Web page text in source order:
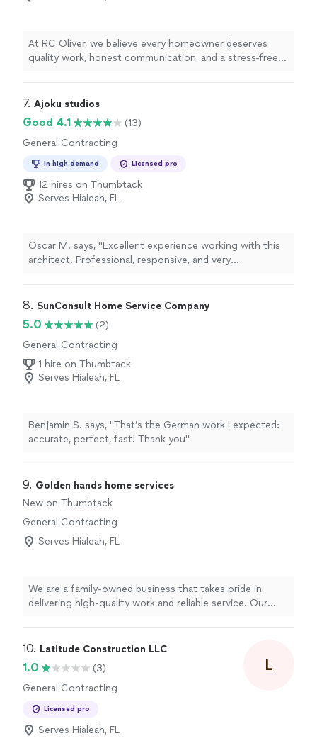
At RC Oliver, we believe every homeowner deserves
quality work, honest communication, and a stress-free
exterior remodeling. Our team is committed to
materials while keeping you informed every step of the
way. We don't just complete projects—we build lasting
relationships through reliable service and results you
can trust.
7. Ajoku studios
Good 4.1
(13)
General Contracting
In high demand Licensed pro
12 hires on Thumbtack
Serves Hialeah, FL
Oscar M. says, "Excellent experience working with this
architect. Professional, responsive, and very
everything was handled correctly. Communication was
and provide guidance. His expertise made a stressful
project much smoother. Highly recommend to anyone
looking for a reliable and skilled architect!"
8. SunConsult Home Service Company
5.0
(2)
General Contracting
1 hire on Thumbtack
Serves Hialeah, FL
Benjamin S. says, "That’s the German work I expected:
accurate, perfect, fast! Thank you"
9. Golden hands home services
New on Thumbtack
General Contracting
Serves Hialeah, FL
We are a family-owned business that takes pride in
delivering high-quality work and reliable service. Our
care, respect, and attention to detail, just as if it were
commitment to excellence, we always strive to provide
the best possible service. Your trust means everything
to us, and we work hard every day to earn it.
10. Latitude Construction LLC
1.0
(3)
General Contracting
Licensed pro
Serves Hialeah, FL
L